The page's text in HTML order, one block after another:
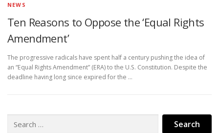
NEWS
Ten Reasons to Oppose the ‘Equal Rights
Amendment’
The progressive radicals have spent half a century pushing the idea of
an “Equal Rights Amendment” (ERA) to the U.S. Constitution. Despite the
deadline having long since expired for the …
for: